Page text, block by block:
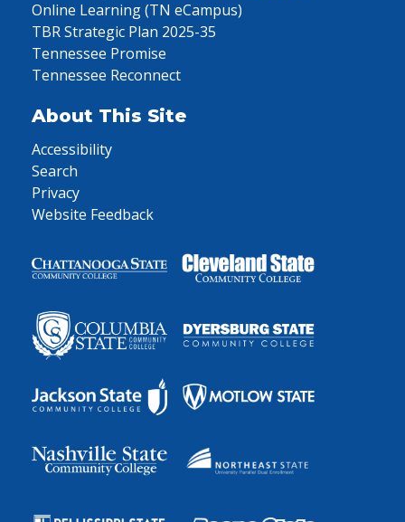
Online Learning (TN eCampus)
TBR Strategic Plan 2025-35
Tennessee Promise
Tennessee Reconnect
About This Site
Accessibility
Search
Privacy
Website Feedback